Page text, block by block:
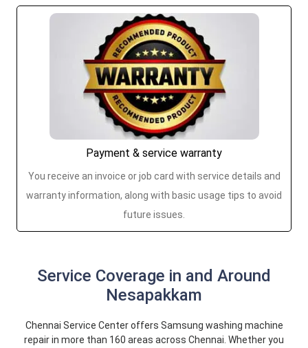
Payment & service warranty
You receive an invoice or job card with service details and
warranty information, along with basic usage tips to avoid
future issues.
Service Coverage in and Around
Nesapakkam
Chennai Service Center offers Samsung washing machine
repair in more than 160 areas across Chennai. Whether you